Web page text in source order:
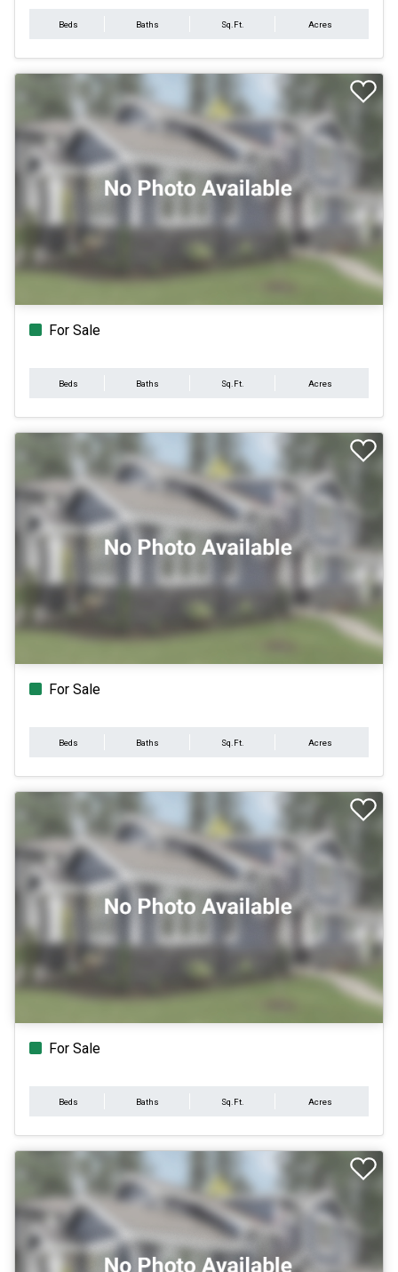
Beds Baths Sq.Ft. Acres
For Sale
Beds Baths Sq.Ft. Acres
For Sale
Beds Baths Sq.Ft. Acres
For Sale
Beds Baths Sq.Ft. Acres